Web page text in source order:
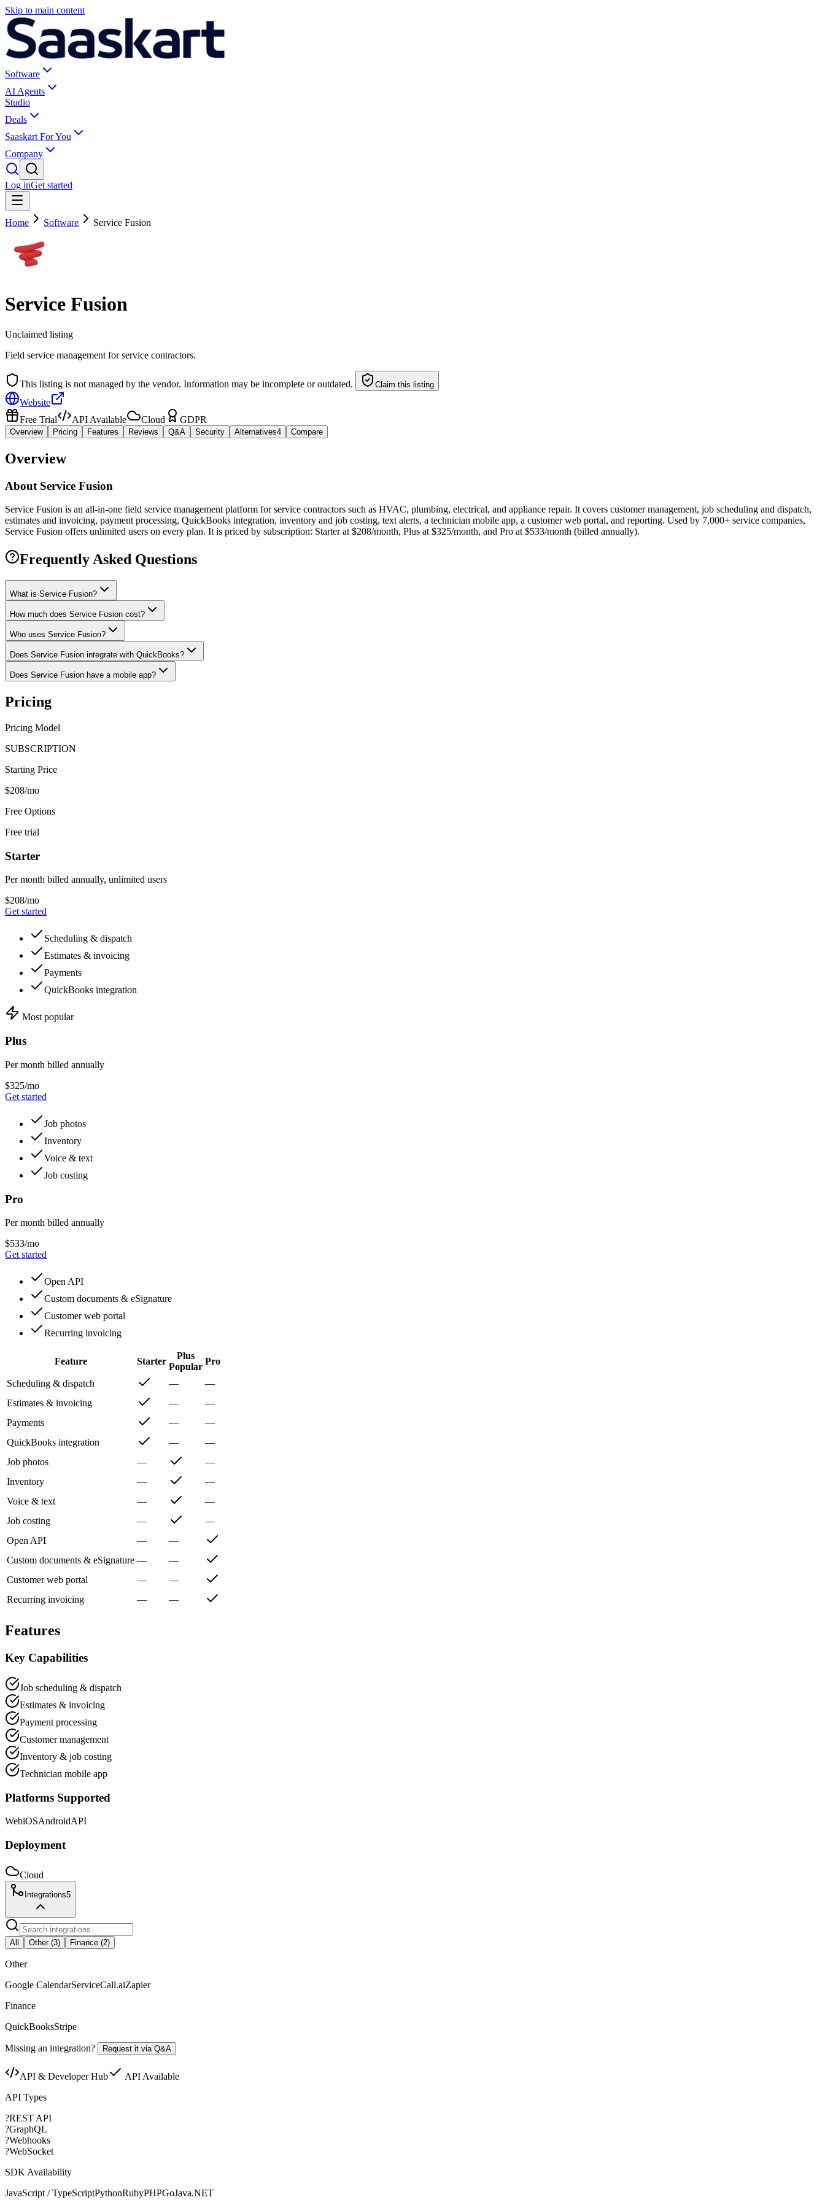
Skip to main content
Software
AI Agents
Studio
Deals
Saaskart For You
Company
Log inGet started
Home Software Service Fusion
Service Fusion
Unclaimed listing
Field service management for service contractors.
This listing is not managed by the vendor. Information may be incomplete or outdated. Claim this listing
Website
Free Trial
API Available Cloud GDPR
Overview Pricing Features Reviews Q&A Security Alternatives4 Compare
Overview
About Service Fusion
Service Fusion is an all-in-one field service management platform for service contractors such as HVAC, plumbing, electrical, and appliance repair. It covers customer management, job scheduling and dispatch,
estimates and invoicing, payment processing, QuickBooks integration, inventory and job costing, text alerts, a technician mobile app, a customer web portal, and reporting. Used by 7,000+ service companies,
Service Fusion offers unlimited users on every plan. It is priced by subscription: Starter at $208/month, Plus at $325/month, and Pro at $533/month (billed annually).
Frequently Asked Questions
What is Service Fusion?
How much does Service Fusion cost?
Who uses Service Fusion?
Does Service Fusion integrate with QuickBooks?
Does Service Fusion have a mobile app?
Pricing
Pricing Model
SUBSCRIPTION
Starting Price
$208/mo
Free Options
Free trial
Starter
Per month billed annually, unlimited users
$208/mo
Get started
Scheduling & dispatch
Estimates & invoicing
Payments
QuickBooks integration
Most popular
Plus
Per month billed annually
$325/mo
Get started
Job photos
Inventory
Voice & text
Job costing
Pro
Per month billed annually
$533/mo
Get started
Open API
Custom documents & eSignature
Customer web portal
Recurring invoicing
Feature Starter
Plus
Popular
Pro
Scheduling & dispatch —
—
Estimates & invoicing
—
—
Payments
—
—
QuickBooks integration
—
—
Job photos
—
—
Inventory
—
—
Voice & text
—
—
Job costing
—
—
Open API
—
—
Custom documents & eSignature —
—
Customer web portal
—
—
Recurring invoicing
— —
Features
Key Capabilities
Job scheduling & dispatch
Estimates & invoicing
Payment processing
Customer management
Inventory & job costing
Technician mobile app
Platforms Supported
WebiOSAndroidAPI
Deployment
Cloud
Integrations5
All Other(3) Finance (2)
Other
Google CalendarServiceCall.aiZapier
Finance
QuickBooksStripe
Missing an integration? Request it via Q&A
API & Developer Hub
API Available
API Types
?REST API
?GraphQL
?Webhooks
?WebSocket
SDK Availability
JavaScript / TypeScriptPythonRubyPHPGoJava.NET